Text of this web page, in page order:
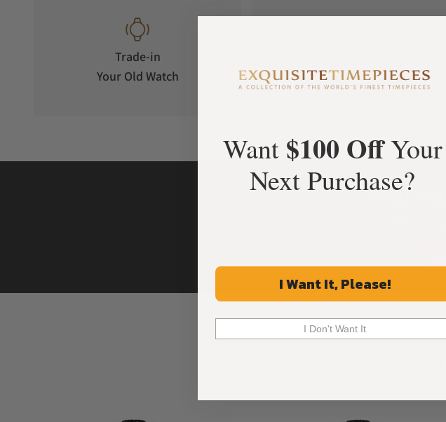
Trade-in
Your Old Watch
on Orders over $1,000
What
Rated 4.9
Want $100 OffYour
Next Purchase?
I Want It, Please!
I Don't Want It